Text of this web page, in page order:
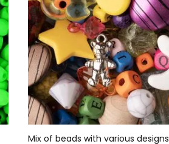
Mix of beads with various designs